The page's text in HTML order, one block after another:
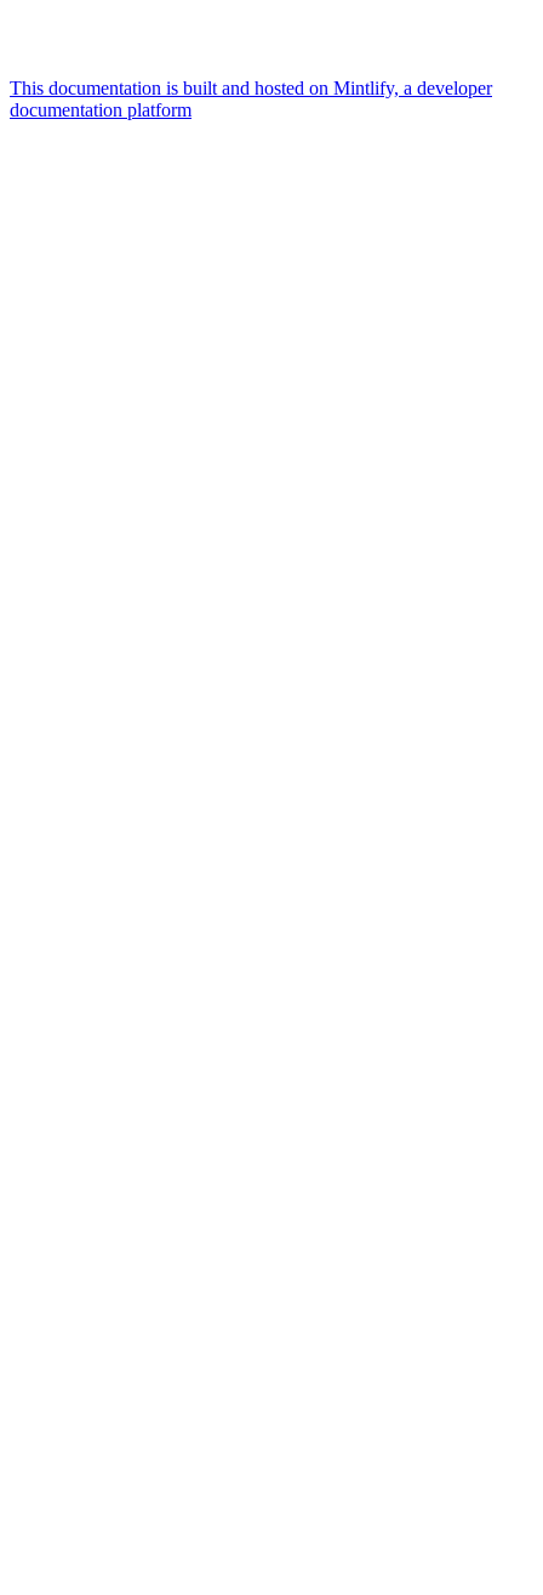
This documentation is built and hosted on Mintlify, a developer
documentation platform